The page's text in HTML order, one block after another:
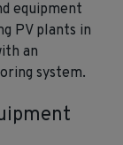
equipment
PV plants in
an
system.